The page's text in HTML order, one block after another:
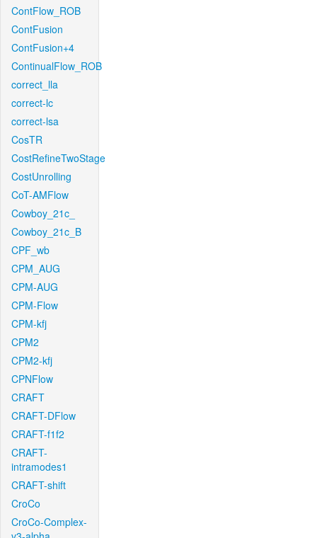
ContFlow_ROB
ContFusion
ContFusion+4
ContinualFlow_ROB
correct_lla
correct-lc
correct-lsa
CosTR
CostRefineTwoStage
CostUnrolling
CoT-AMFlow
Cowboy_21c_
Cowboy_21c_B
CPF_wb
CPM_AUG
CPM-AUG
CPM-Flow
CPM-kfj
CPM2
CPM2-kfj
CPNFlow
CRAFT
CRAFT-DFlow
CRAFT-f1f2
CRAFT-
intramodes1
CRAFT-shift
CroCo
CroCo-Complex-